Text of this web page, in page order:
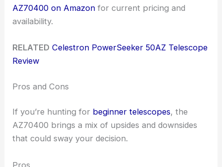
AZ70400 on Amazon for current pricing and
availability.
RELATED Celestron PowerSeeker 50AZ Telescope
Review
Pros and Cons
If you’re hunting for beginner telescopes, the
AZ70400 brings a mix of upsides and downsides
that could sway your decision.
Pros